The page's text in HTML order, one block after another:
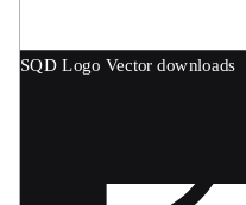
SQD Logo Vector downloads